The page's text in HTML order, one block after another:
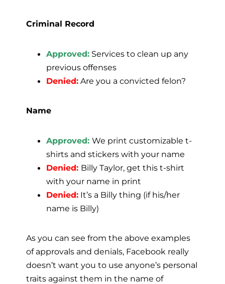
Criminal Record
Approved: Services to clean up any
previous offenses
Denied: Are you a convicted felon?
Name
Approved: We print customizable t-
shirts and stickers with your name
Denied: Billy Taylor, get this t-shirt
with your name in print
Denied: It’s a Billy thing (if his/her
name is Billy)
As you can see from the above examples
of approvals and denials, Facebook really
doesn’t want you to use anyone’s personal
traits against them in the name of